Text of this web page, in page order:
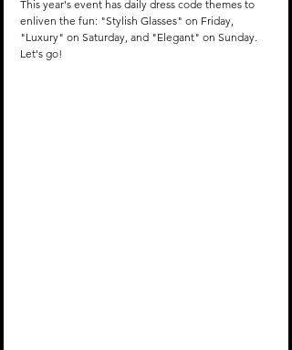
This year's event has daily dress code themes to
enliven the fun: "Stylish Glasses" on Friday,
"Luxury" on Saturday, and "Elegant" on Sunday.
Let's go!